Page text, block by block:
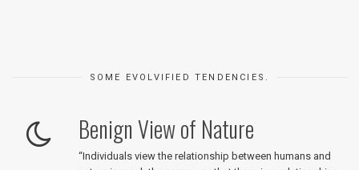
SOME EVOLVIFIED TENDENCIES.
Benign View of Nature
“Individuals view the relationship between humans and